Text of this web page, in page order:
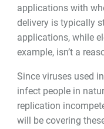
applications with
delivery is typically
applications, while
example, isn’t a
Since viruses used
infect people in
replication
will be covering